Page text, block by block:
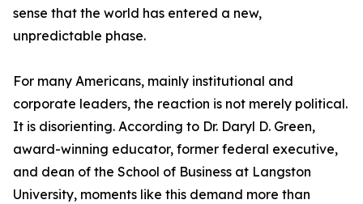
sense that the world has entered a new,
unpredictable phase.
For many Americans, mainly institutional and
corporate leaders, the reaction is not merely political.
It is disorienting. According to Dr. Daryl D. Green,
award-winning educator, former federal executive,
and dean of the School of Business at Langston
University, moments like this demand more than